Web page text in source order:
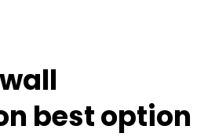
best option